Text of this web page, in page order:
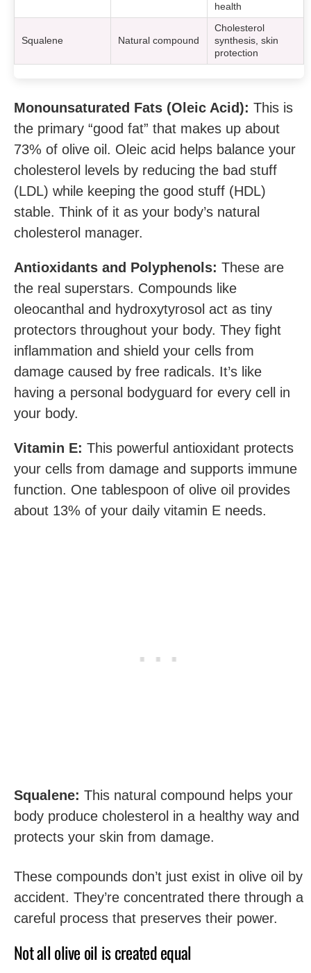
health
Squalene Natural compound
Cholesterol
synthesis, skin
protection
Monounsaturated Fats (Oleic Acid): This is
the primary “good fat” that makes up about
73% of olive oil. Oleic acid helps balance your
cholesterol levels by reducing the bad stuff
(LDL) while keeping the good stuff (HDL)
stable. Think of it as your body’s natural
cholesterol manager.
Antioxidants and Polyphenols: These are
the real superstars. Compounds like
oleocanthal and hydroxytyrosol act as tiny
protectors throughout your body. They fight
inflammation and shield your cells from
damage caused by free radicals. It’s like
having a personal bodyguard for every cell in
your body.
Vitamin E: This powerful antioxidant protects
your cells from damage and supports immune
function. One tablespoon of olive oil provides
about 13% of your daily vitamin E needs.
Squalene: This natural compound helps your
body produce cholesterol in a healthy way and
protects your skin from damage.
These compounds don’t just exist in olive oil by
accident. They’re concentrated there through a
careful process that preserves their power.
Not all olive oil is created equal